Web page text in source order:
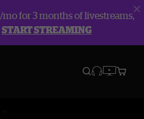
for 3 months of livestreams,
START STREAMING